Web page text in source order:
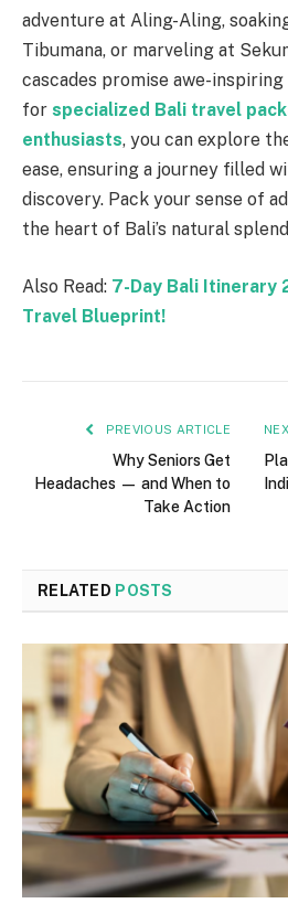
adventure at Aling-Aling,
Tibumana, or marveling at
cascades promise awe-
for specialized Bali travel
enthusiasts, you can explore
ease, ensuring a journey filled
discovery. Pack your sense of
the heart of Bali’s natural
Also Read: 7-Day Bali Itinerary
Travel Blueprint!
PREVIOUS ARTICLE
Why Seniors Get
Headaches — and When to
Take Action
RELATED POSTS